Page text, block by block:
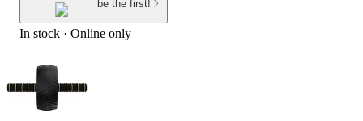
be the first!
In stock · Online only